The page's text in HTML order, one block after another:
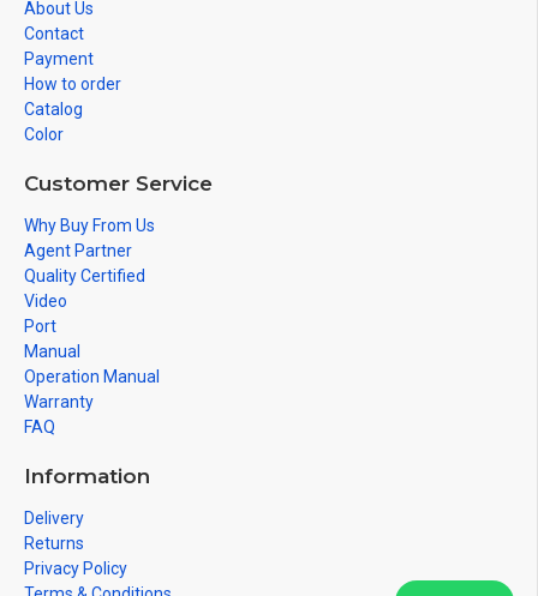
About Us
Contact
Payment
How to order
Catalog
Color
Customer Service
Why Buy From Us
Agent Partner
Quality Certified
Video
Port
Manual
Operation Manual
Warranty
FAQ
Information
Delivery
Returns
Privacy Policy